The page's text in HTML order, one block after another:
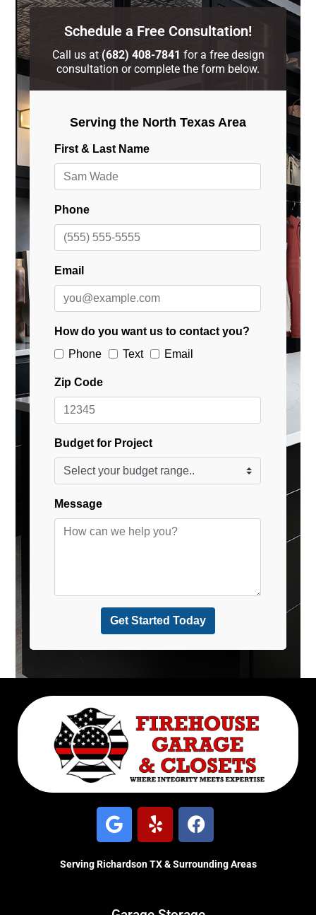
Schedule a Free Consultation!
Call us at (682) 408-7841 for a free design
consultation or complete the form below.
Serving Richardson TX & Surrounding Areas